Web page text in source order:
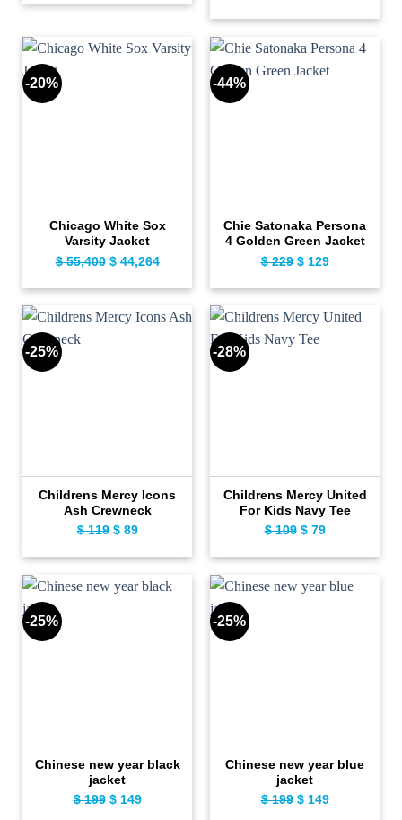
$ 139.$ 109.
-20%
Chicago White Sox
Varsity Jacket
$55,400 Original
$ 55,400.
$44,264Current
$ 44,264.
-44%
Chie Satonaka Persona
4 Golden Green Jacket
$229 Original
$ 229.
$129Current
$ 129.
-25%
Childrens Mercy Icons
Ash Crewneck
$119 Original
$ 119.
$89Current
$ 89.
-28%
Childrens Mercy United
For Kids Navy Tee
$109 Original
$ 109.
$79Current
$ 79.
-25%
Chinese new year black
jacket
$199 Original
$149Current
-25%
Chinese new year blue
jacket
$199 Original
$149Current